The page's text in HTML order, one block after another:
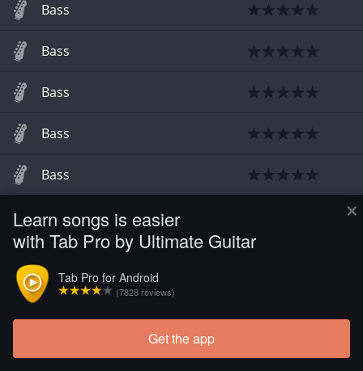
×
Learn songs is easier
with Tab Pro by Ultimate Guitar
Tab Pro for Android
(7828 reviews)
Get the app
Bass
Bass
Bass
Bass
Bass
Bass